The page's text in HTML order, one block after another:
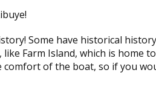
Some have historical
Farm Island, which is home
of the boat, so if you